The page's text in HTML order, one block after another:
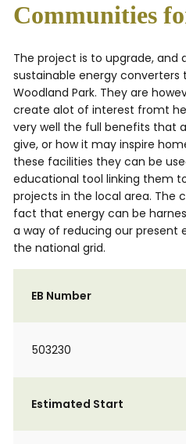
Communities
The project is to upgrade, and
sustainable energy
Woodland Park. They are
create alot of interest fromt
very well the full benefits that
give, or how it may inspire
these facilities they can be
educational tool linking them
projects in the local area. The
fact that energy can be
a way of reducing our present
the national grid.
EB Number
503230
Estimated Start